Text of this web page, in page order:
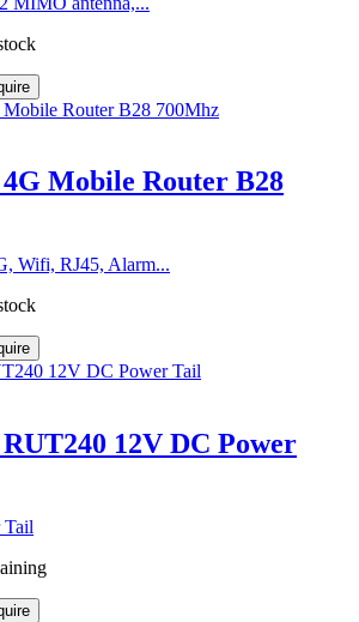
Mobile Router B28
Wifi, RJ45, Alarm...
12V DC Power
Tail